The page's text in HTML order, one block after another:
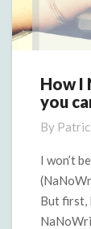
How
I
(and
you
can,
too!)
How I
you
By
I won’t
But first,